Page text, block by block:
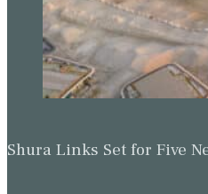
Shura Links Set for Five